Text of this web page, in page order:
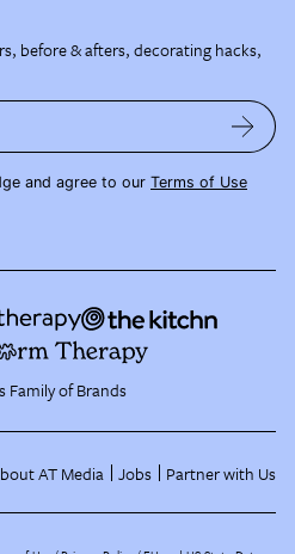
before & afters, decorating hacks,
and agree to our Terms of Use
Family of Brands
AT Media Jobs Partner with Us